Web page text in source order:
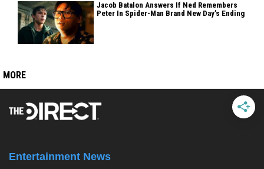
Jacob Batalon Answers If Ned Remembers
Peter In Spider-Man Brand New Day’s Ending
MORE
Entertainment News